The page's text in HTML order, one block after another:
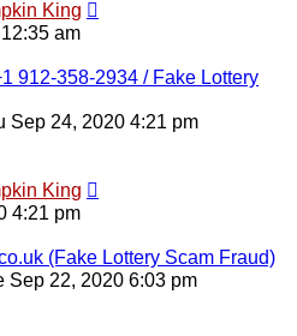
King
am
912-358-2934 / Fake Lottery
Sep 24, 2020 4:21 pm
King
4:21 pm
(Fake Lottery Scam Fraud)
Sep 22, 2020 6:03 pm